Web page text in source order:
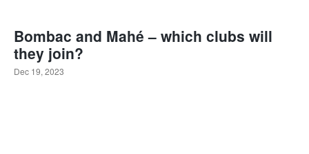
Bombac and Mahé – which clubs will
they join?
Dec 19, 2023